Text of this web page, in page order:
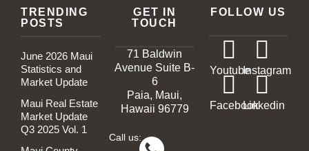
TRENDING
POSTS
June 2026 Maui
Statistics and
Market Update
Maui Real Estate
Market Update
Q3 2025 Vol. 1
GET IN
TOUCH
71 Baldwin
Avenue Suite B-
6
Paia, Maui,
Hawaii 96779
Call us:
FOLLOW US
YoutubeInstagram
FacebookLinkedin